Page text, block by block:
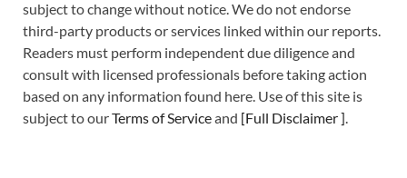
subject to change without notice. We do not endorse
third-party products or services linked within our reports.
Readers must perform independent due diligence and
consult with licensed professionals before taking action
based on any information found here. Use of this site is
subject to ourTerms of Serviceand [Full Disclaimer].